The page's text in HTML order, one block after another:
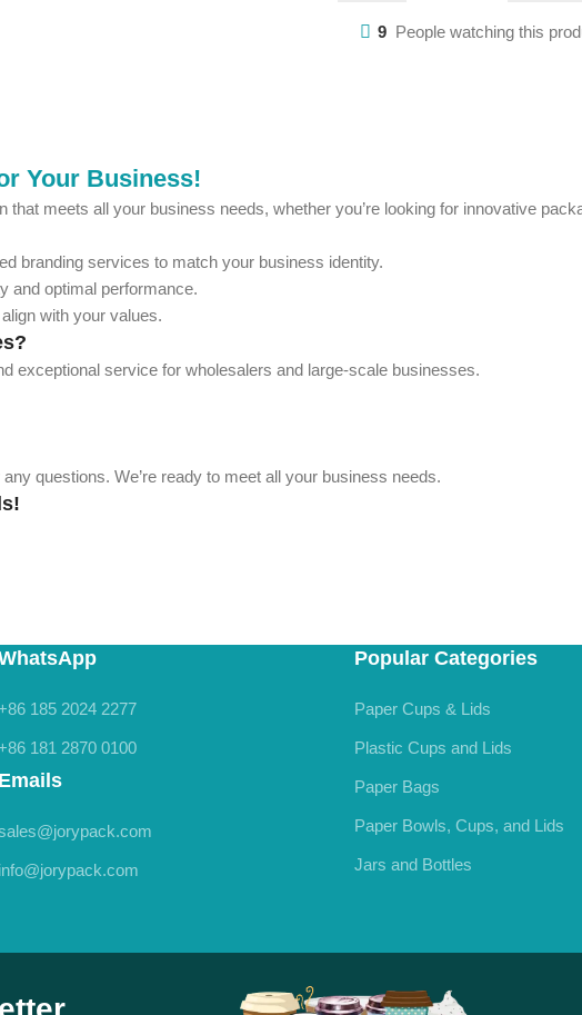
9 People watching this
Your Business!
meets all your business needs, whether you’re looking for innovative
branding services to match your business identity.
and optimal performance.
with your values.
exceptional service for wholesalers and large-scale businesses.
questions. We’re ready to meet all your business needs.
185 2024 2277
181 2870 0100
Emails
info@jorypack.com
Popular Categories
Paper Cups & Lids
Plastic Cups and Lids
Paper Bags
Paper Bowls, Cups, and Lids
Jars and Bottles